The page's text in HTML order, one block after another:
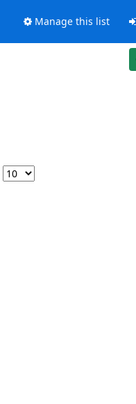
Manage this list